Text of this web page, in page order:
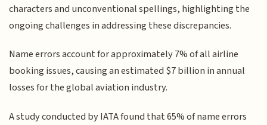
characters and unconventional spellings, highlighting the
ongoing challenges in addressing these discrepancies.
Name errors account for approximately 7% of all airline
booking issues, causing an estimated $7 billion in annual
losses for the global aviation industry.
A study conducted by IATA found that 65% of name errors